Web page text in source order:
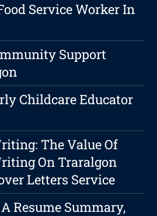
Service Worker In
Support
Childcare Educator
The Value Of
On Traralgon
Letters Service
Resume Summary,